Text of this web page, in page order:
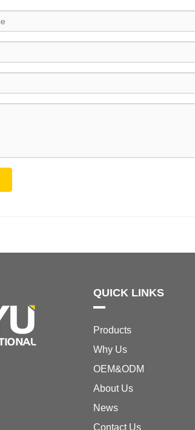
QUICK LINKS
Products
Why Us
OEM&ODM
About Us
News
Contact Us